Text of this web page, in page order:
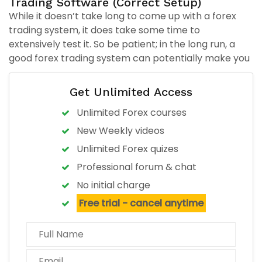
While it doesn’t take long to come up with a forex
trading system, it does take some time to
extensively test it. So be patient; in the long run, a
good forex trading system can potentially make you
a lot of money.
Create Your Forex Trading System in Six Steps:
Step 1: Time Frame
Step 2: Find indicators that help identify a new trend.
Step 3: Find indicators that help CONFIRM the trend.
Step 4: Define Your Risk
Step 5: Define Entries & Exits
Step 6: Write down your system rules and FOLLOW IT!
Get Unlimited Access
Unlimited Forex courses
New Weekly videos
Unlimited Forex quizes
Professional forum & chat
No initial charge
Free trial - cancel anytime